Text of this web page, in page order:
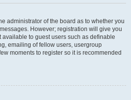
administrator of the board as to whether you
However; registration will give you
to guest users such as definable
emailing of fellow users, usergroup
moments to register so it is recommended